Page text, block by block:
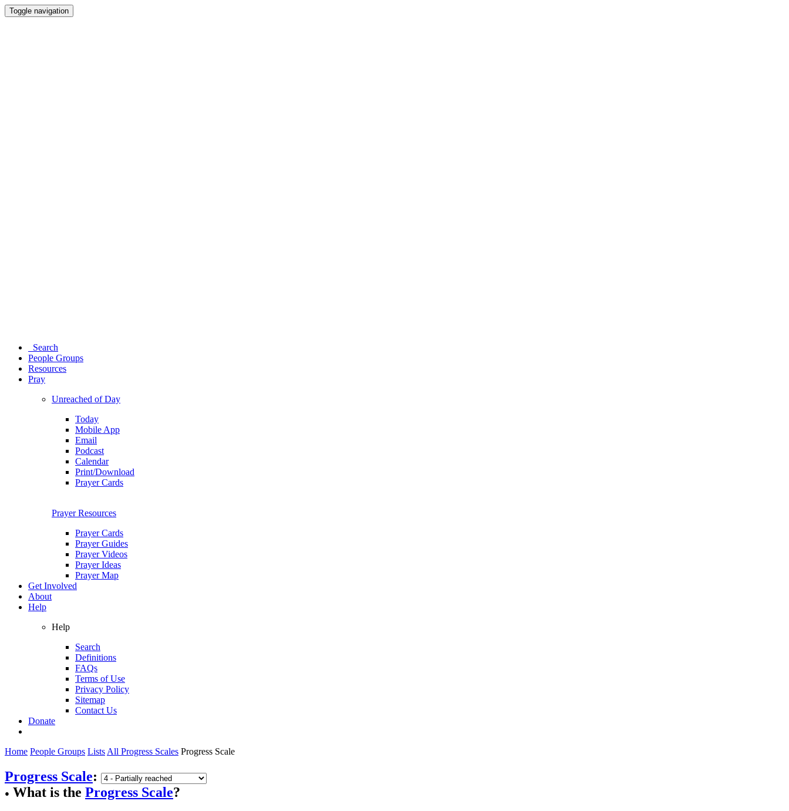
Toggle navigation
Search
People Groups
Resources
Pray
Unreached of Day
Today
Mobile App
Email
Podcast
Calendar
Print/Download
Prayer Cards
Prayer Resources
Prayer Cards
Prayer Guides
Prayer Videos
Prayer Ideas
Prayer Map
Get Involved
About
Help
Help
Search
Definitions
FAQs
Terms of Use
Privacy Policy
Sitemap
Contact Us
Donate
Home People Groups Lists All Progress Scales Progress Scale
Progress Scale:
● What is the Progress Scale?